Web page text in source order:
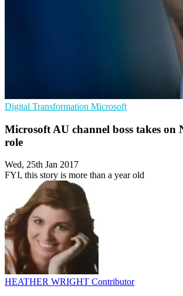
Digital Transformation Microsoft
Microsoft AU channel boss takes on
role
Wed, 25th Jan 2017
FYI, this story is more than a year old
HEATHER WRIGHT Contributor